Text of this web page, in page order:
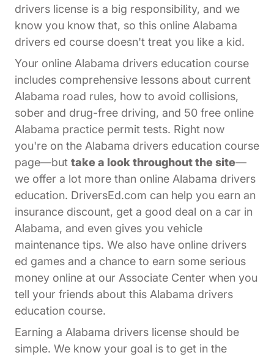
drivers license is a big responsibility, and we
know you know that, so this online Alabama
drivers ed course doesn't treat you like a kid.
Your online Alabama drivers education course
includes comprehensive lessons about current
Alabama road rules, how to avoid collisions,
sober and drug-free driving, and 50 free online
Alabama practice permit tests. Right now
you're on the Alabama drivers education course
page—but take a look throughout the site—
we offer a lot more than online Alabama drivers
education. DriversEd.com can help you earn an
insurance discount, get a good deal on a car in
Alabama, and even gives you vehicle
maintenance tips. We also have online drivers
ed games and a chance to earn some serious
money online at our Associate Center Affiliates
when you
tell your friends about this Alabama drivers
education course.
Earning a Alabama drivers license should be
simple. We know your goal is to get in the